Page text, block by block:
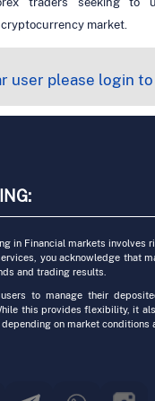
market.
user please login
in Financial markets involves
you acknowledge that
and trading results.
to manage their
this provides flexibility, it
on market conditions